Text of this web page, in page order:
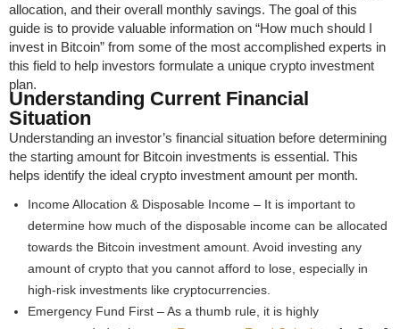
allocation, and their overall monthly savings. The goal of this
guide is to provide valuable information on “How much should I
invest in Bitcoin” from some of the most accomplished experts in
this field to help investors formulate a unique crypto investment
plan.
Understanding Current Financial
Situation
Understanding an investor’s financial situation before determining
the starting amount for Bitcoin investments is essential. This
helps identify the ideal crypto investment amount per month.
Income Allocation & Disposable Income – It is important to
determine how much of the disposable income can be allocated
towards the Bitcoin investment amount. Avoid investing any
amount of crypto that you cannot afford to lose, especially in
high-risk investments like cryptocurrencies.
Emergency Fund First – As a thumb rule, it is highly